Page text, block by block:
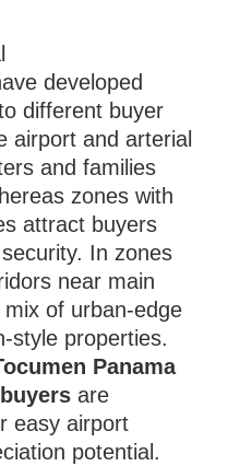
developed
different buyer
airport and arterial
and families
zones with
attract buyers
In zones
near main
of urban‑edge
properties.
Panama
are
easy airport
potential.